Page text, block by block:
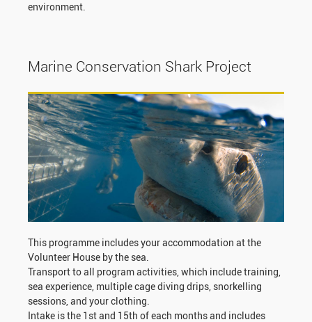
environment.
Marine Conservation Shark Project
This programme includes your accommodation at the
Volunteer House by the sea.
Transport to all program activities, which include training,
sea experience, multiple cage diving drips, snorkelling
sessions, and your clothing.
Intake is the 1st and 15th of each months and includes